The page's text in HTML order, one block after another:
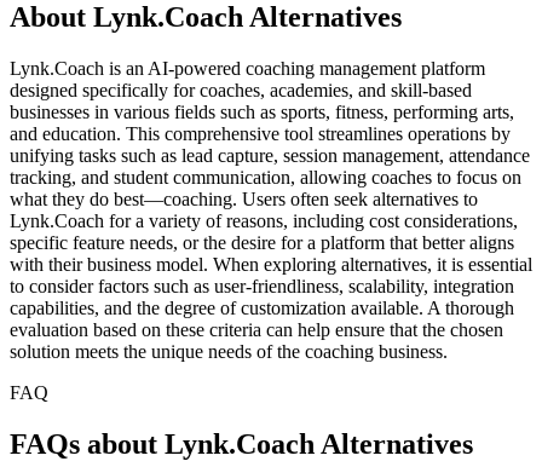
About Lynk.Coach Alternatives
Lynk.Coach is an AI-powered coaching management platform
designed specifically for coaches, academies, and skill-based
businesses in various fields such as sports, fitness, performing arts,
and education. This comprehensive tool streamlines operations by
unifying tasks such as lead capture, session management, attendance
tracking, and student communication, allowing coaches to focus on
what they do best—coaching. Users often seek alternatives to
Lynk.Coach for a variety of reasons, including cost considerations,
specific feature needs, or the desire for a platform that better aligns
with their business model. When exploring alternatives, it is essential
to consider factors such as user-friendliness, scalability, integration
capabilities, and the degree of customization available. A thorough
evaluation based on these criteria can help ensure that the chosen
solution meets the unique needs of the coaching business.
FAQ
FAQs about Lynk.Coach Alternatives